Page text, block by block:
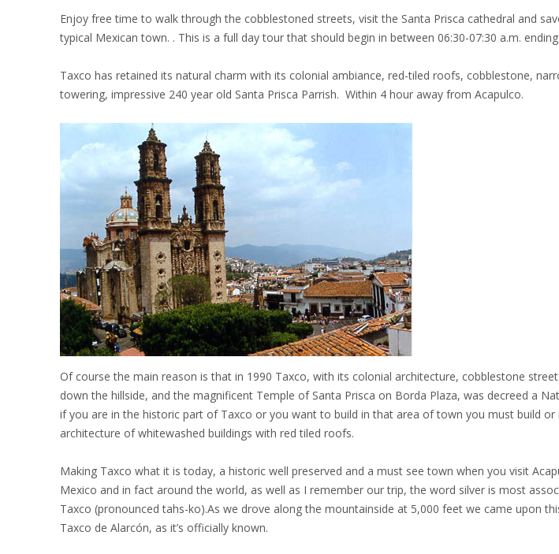
Enjoy free time to walk through the cobblestoned streets, visit the Santa Prisca cathedral and
typical Mexican town. . This is a full day tour that should begin in between 06:30-07:30 a.m.
Taxco has retained its natural charm with its colonial ambiance, red-tiled roofs, cobblestone,
towering, impressive 240 year old Santa Prisca Parrish. Within 4 hour away from Acapulco.
Of course the main reason is that in 1990 Taxco, with its colonial architecture, cobblestone
down the hillside, and the magnificent Temple of Santa Prisca on Borda Plaza, was decreed a
if you are in the historic part of Taxco or you want to build in that area of town you must build
architecture of whitewashed buildings with red tiled roofs.
Making Taxco what it is today, a historic well preserved and a must see town when you visit
Mexico and in fact around the world, as well as I remember our trip, the word silver is most
Taxco (pronounced tahs-ko).As we drove along the mountainside at 5,000 feet we came upon
Taxco de Alarcón, as it’s officially known.